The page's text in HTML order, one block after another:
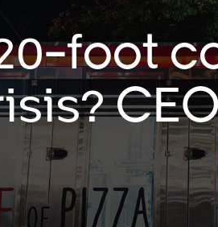
foot